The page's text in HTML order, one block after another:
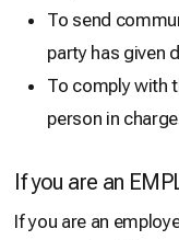
To send
party has given
To comply with
person in
If you are an
If you are an